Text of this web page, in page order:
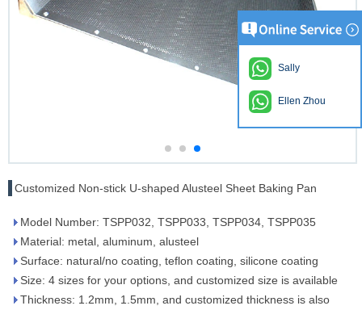
Customized Non-stick U-shaped Alusteel Sheet Baking Pan
Model Number: TSPP032, TSPP033, TSPP034, TSPP035
Material: metal, aluminum, alusteel
Surface: natural/no coating, teflon coating, silicone coating
Size: 4 sizes for your options, and customized size is available
Thickness: 1.2mm, 1.5mm, and customized thickness is also
Sally
Ellen Zhou